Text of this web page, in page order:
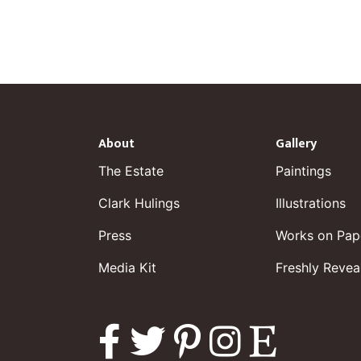
About
The Estate
Clark Hulings
Press
Media Kit
Gallery
Paintings
Illustrations
Works on
Freshly